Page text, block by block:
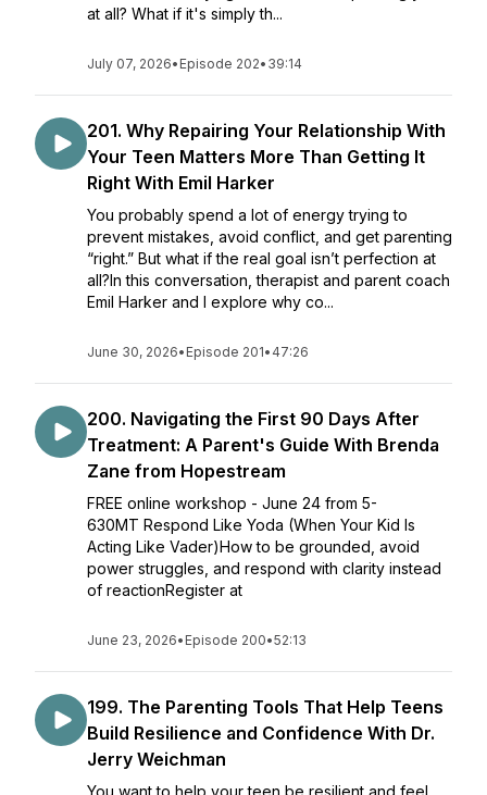
at all? What if it's simply th...
July 07, 2026• Episode 202• 39:14
201. Why Repairing Your Relationship With
Your Teen Matters More Than Getting It
Right With Emil Harker
You probably spend a lot of energy trying to
prevent mistakes, avoid conflict, and get parenting
“right.” But what if the real goal isn’t perfection at
all?In this conversation, therapist and parent coach
Emil Harker and I explore why co...
June 30, 2026• Episode 201• 47:26
200. Navigating the First 90 Days After
Treatment: A Parent's Guide With Brenda
Zane from Hopestream
FREE online workshop - June 24 from 5-
630MT Respond Like Yoda (When Your Kid Is
Acting Like Vader)How to be grounded, avoid
power struggles, and respond with clarity instead
of reactionRegister at
June 23, 2026• Episode 200•52:13
199. The Parenting Tools That Help Teens
Build Resilience and Confidence With Dr.
Jerry Weichman
You want to help your teen be resilient and feel